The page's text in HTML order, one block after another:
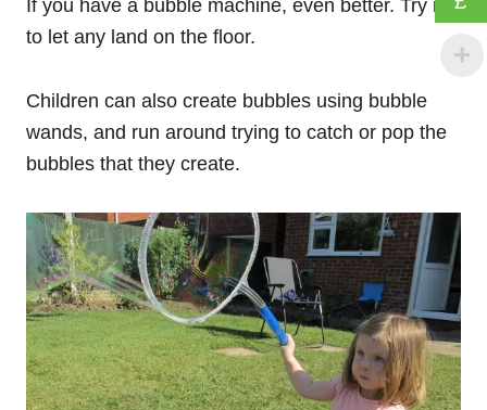
If you have a bubble machine, even better. Try not
to let any land on the floor.
Children can also create bubbles using bubble
wands, and run around trying to catch or pop the
bubbles that they create.